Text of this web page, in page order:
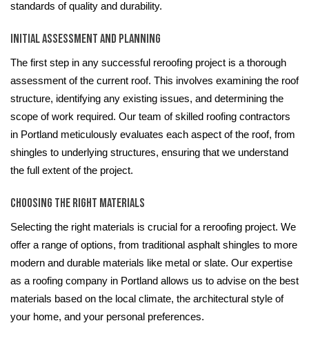
standards of quality and durability.
Initial Assessment and Planning
The first step in any successful reroofing project is a thorough
assessment of the current roof. This involves examining the roof
structure, identifying any existing issues, and determining the
scope of work required. Our team of skilled roofing contractors
in Portland meticulously evaluates each aspect of the roof, from
shingles to underlying structures, ensuring that we understand
the full extent of the project.
Choosing the Right Materials
Selecting the right materials is crucial for a reroofing project. We
offer a range of options, from traditional asphalt shingles to more
modern and durable materials like metal or slate. Our expertise
as a roofing company in Portland allows us to advise on the best
materials based on the local climate, the architectural style of
your home, and your personal preferences.